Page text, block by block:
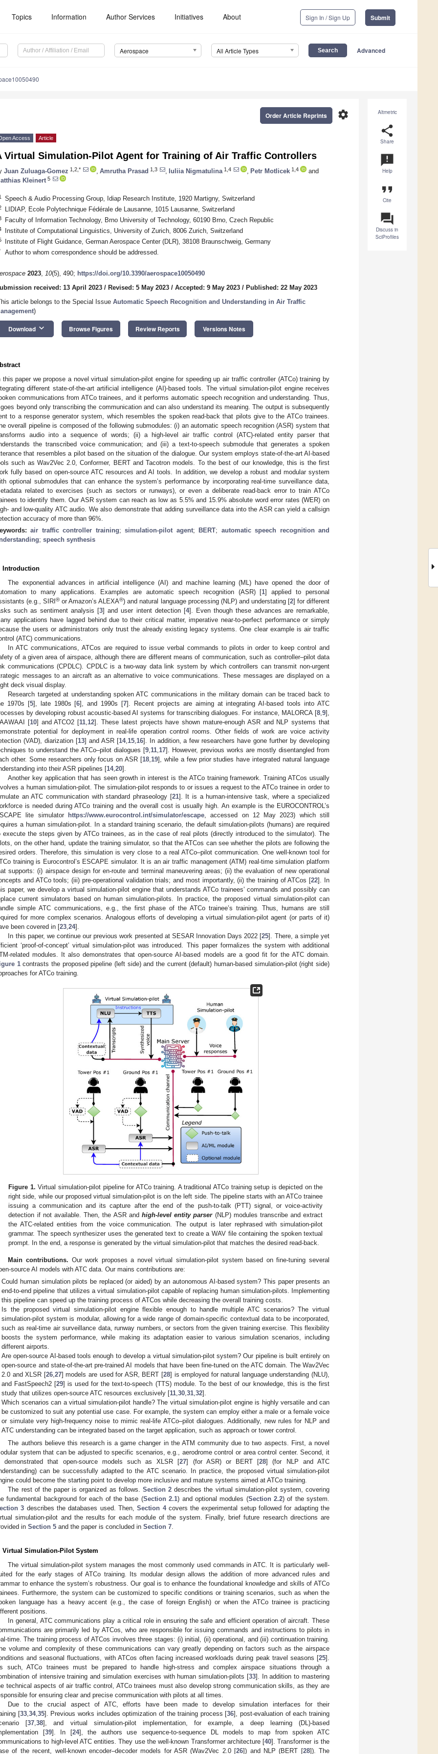
Topics Information Author Services Initiatives About Sign In / Sign Up Submit
Aerospace All Article Types Advanced
Altmetric
share
Share
announcement
Help
format_quote
Cite
question_answer
Discuss in
SciProfiles
settings
Order Article Reprints
Access Article
Virtual Simulation-Pilot Agent for Training of Air Traffic Controllers
Juan Zuluaga-Gomez 1,2,* Amrutha Prasad 1,3 Iuliia Nigmatulina 1,4 Petr Motlicek 1,4
and
Kleinert 5
Speech & Audio Processing Group, Idiap Research Institute, 1920 Martigny, Switzerland
LIDIAP, Ecole Polytechnique Fédérale de Lausanne, 1015 Lausanne, Switzerland
Faculty of Information Technology, Brno University of Technology, 60190 Brno, Czech Republic
Institute of Computational Linguistics, University of Zurich, 8006 Zurich, Switzerland
Institute of Flight Guidance, German Aerospace Center (DLR), 38108 Braunschweig, Germany
Author to whom correspondence should be addressed.
2023, 10(5), 490; https://doi.org/10.3390/aerospace10050490
received: 13 April 2023 / Revised: 5 May 2023 / Accepted: 9 May 2023 / Published: 22 May 2023
article belongs to the Special Issue Automatic Speech Recognition and Understanding in Air Traffic
)
Download keyboard_arrow_down Browse Figures Review Reports Versions Notes
this paper we propose a novel virtual simulation-pilot engine for speeding up air traffic controller (ATCo) training by
different state-of-the-art artificial intelligence (AI)-based tools. The virtual simulation-pilot engine receives
communications from ATCo trainees, and it performs automatic speech recognition and understanding. Thus,
beyond only transcribing the communication and can also understand its meaning. The output is subsequently
to a response generator system, which resembles the spoken read-back that pilots give to the ATCo trainees.
overall pipeline is composed of the following submodules: (i) an automatic speech recognition (ASR) system that
audio into a sequence of words; (ii) a high-level air traffic control (ATC)-related entity parser that
the transcribed voice communication; and (iii) a text-to-speech submodule that generates a spoken
that resembles a pilot based on the situation of the dialogue. Our system employs state-of-the-art AI-based
such as Wav2Vec 2.0, Conformer, BERT and Tacotron models. To the best of our knowledge, this is the first
fully based on open-source ATC resources and AI tools. In addition, we develop a robust and modular system
optional submodules that can enhance the system’s performance by incorporating real-time surveillance data,
related to exercises (such as sectors or runways), or even a deliberate read-back error to train ATCo
to identify them. Our ASR system can reach as low as 5.5% and 15.9% absolute word error rates (WER) on
and low-quality ATC audio. We also demonstrate that adding surveillance data into the ASR can yield a callsign
accuracy of more than 96%.
air traffic controller training;simulation-pilot agent; BERT; automatic speech recognition and
; speech synthesis
Introduction
The exponential advances in artificial intelligence (AI) and machine learning (ML) have opened the door of
to many applications. Examples are automatic speech recognition (ASR) [1] applied to personal
(e.g., SIRI® or Amazon’s ALEXA®) and natural language processing (NLP) and understating [2] for different
such as sentiment analysis [3] and user intent detection [4]. Even though these advances are remarkable,
applications have lagged behind due to their critical matter, imperative near-to-perfect performance or simply
the users or administrators only trust the already existing legacy systems. One clear example is air traffic
(ATC) communications.
In ATC communications, ATCos are required to issue verbal commands to pilots in order to keep control and
of a given area of airspace, although there are different means of communication, such as controller–pilot data
communications (CPDLC). CPDLC is a two-way data link system by which controllers can transmit non-urgent
messages to an aircraft as an alternative to voice communications. These messages are displayed on a
deck visual display.
Research targeted at understanding spoken ATC communications in the military domain can be traced back to
1970s [5], late 1980s [6], and 1990s [7]. Recent projects are aiming at integrating AI-based tools into ATC
by developing robust acoustic-based AI systems for transcribing dialogues. For instance, MALORCA [8 9],
[10] and ATCO2 [11 12]. These latest projects have shown mature-enough ASR and NLP systems that
potential for deployment in real-life operation control rooms. Other fields of work are voice activity
(VAD), diarization [13] and ASR [14, 15, 16]. In addition, a few researchers have gone further by developing
to understand the ATCo–pilot dialogues [9 11 17]. However, previous works are mostly disentangled from
other. Some researchers only focus on ASR [18 19], while a few prior studies have integrated natural language
into their ASR pipelines [14, 20].
Another key application that has seen growth in interest is the ATCo training framework. Training ATCos usually
a human simulation-pilot. The simulation-pilot responds to or issues a request to the ATCo trainee in order to
an ATC communication with standard phraseology [21]. It is a human-intensive task, where a specialized
is needed during ATCo training and the overall cost is usually high. An example is the EUROCONTROL’s
lite simulator
https://www.eurocontrol.int/simulator/escape, accessed on 12 May 2023) which still
a human simulation-pilot. In a standard training scenario, the default simulation-pilots (humans) are required
execute the steps given by ATCo trainees, as in the case of real pilots (directly introduced to the simulator). The
on the other hand, update the training simulator, so that the ATCos can see whether the pilots are following the
orders. Therefore, this simulation is very close to a real ATCo–pilot communication. One well-known tool for
training is Eurocontrol’s ESCAPE simulator. It is an air traffic management (ATM) real-time simulation platform
supports: (i) airspace design for en-route and terminal maneuvering areas; (ii) the evaluation of new operational
and ATCo tools; (iii) pre-operational validation trials; and most importantly, (ii) the training of ATCos [22]. In
paper, we develop a virtual simulation-pilot engine that understands ATCo trainees’ commands and possibly can
current simulators based on human simulation-pilots. In practice, the proposed virtual simulation-pilot can
simple ATC communications, e.g., the first phase of the ATCo trainee’s training. Thus, humans are still
for more complex scenarios. Analogous efforts of developing a virtual simulation-pilot agent (or parts of it)
been covered in [23 24].
In this paper, we continue our previous work presented at SESAR Innovation Days 2022 [25]. There, a simple yet
‘proof-of-concept’ virtual simulation-pilot was introduced. This paper formalizes the system with additional
related modules. It also demonstrates that open-source AI-based models are a good fit for the ATC domain.
1contrasts the proposed pipeline (left side) and the current (default) human-based simulation-pilot (right side)
for ATCo training.
Figure 1. Virtual simulation-pilot pipeline for ATCo training. A traditional ATCo training setup is depicted on the
right side, while our proposed virtual simulation-pilot is on the left side. The pipeline starts with an ATCo trainee
issuing a communication and its capture after the end of the push-to-talk (PTT) signal, or voice-activity
detection if not available. Then, the ASR and high-level entity parser(NLP) modules transcribe and extract
the ATC-related entities from the voice communication. The output is later rephrased with simulation-pilot
grammar. The speech synthesizer uses the generated text to create a WAV file containing the spoken textual
prompt. In the end, a response is generated by the virtual simulation-pilot that matches the desired read-back.
Main contributions. Our work proposes a novel virtual simulation-pilot system based on fine-tuning several
source AI models with ATC data. Our mains contributions are:
Could human simulation pilots be replaced (or aided) by an autonomous AI-based system? This paper presents an
end-to-end pipeline that utilizes a virtual simulation-pilot capable of replacing human simulation-pilots. Implementing
this pipeline can speed up the training process of ATCos while decreasing the overall training costs.
Is the proposed virtual simulation-pilot engine flexible enough to handle multiple ATC scenarios? The virtual
simulation-pilot system is modular, allowing for a wide range of domain-specific contextual data to be incorporated,
such as real-time air surveillance data, runway numbers, or sectors from the given training exercise. This flexibility
boosts the system performance, while making its adaptation easier to various simulation scenarios, including
different airports.
Are open-source AI-based tools enough to develop a virtual simulation-pilot system? Our pipeline is built entirely on
open-source and state-of-the-art pre-trained AI models that have been fine-tuned on the ATC domain. The Wav2Vec
2.0 and XLSR [26,27] models are used for ASR, BERT [28] is employed for natural language understanding (NLU),
and FastSpeech2 [29] is used for the text-to-speech (TTS) module. To the best of our knowledge, this is the first
study that utilizes open-source ATC resources exclusively [11,30,31,32].
Which scenarios can a virtual simulation-pilot handle? The virtual simulation-pilot engine is highly versatile and can
be customized to suit any potential use case. For example, the system can employ either a male or a female voice
or simulate very high-frequency noise to mimic real-life ATCo–pilot dialogues. Additionally, new rules for NLP and
ATC understanding can be integrated based on the target application, such as approach or tower control.
The authors believe this research is a game changer in the ATM community due to two aspects. First, a novel
system that can be adjusted to specific scenarios, e.g., aerodrome control or area control center. Second, it
demonstrated that open-source models such as XLSR [27] (for ASR) or BERT [28] (for NLP and ATC
can be successfully adapted to the ATC scenario. In practice, the proposed virtual simulation-pilot
could become the starting point to develop more inclusive and mature systems aimed at ATCo training.
The rest of the paper is organized as follows. Section 2 describes the virtual simulation-pilot system, covering
fundamental background for each of the base (Section 2.1) and optional modules (Section 2.2) of the system.
3 describes the databases used. Then,Section 4covers the experimental setup followed for adapting the
simulation-pilot and the results for each module of the system. Finally, brief future research directions are
in Section 5 and the paper is concluded in Section 7.
Virtual Simulation-Pilot System
The virtual simulation-pilot system manages the most commonly used commands in ATC. It is particularly well-
for the early stages of ATCo training. Its modular design allows the addition of more advanced rules and
to enhance the system’s robustness. Our goal is to enhance the foundational knowledge and skills of ATCo
Furthermore, the system can be customized to specific conditions or training scenarios, such as when the
language has a heavy accent (e.g., the case of foreign English) or when the ATCo trainee is practicing
positions.
In general, ATC communications play a critical role in ensuring the safe and efficient operation of aircraft. These
are primarily led by ATCos, who are responsible for issuing commands and instructions to pilots in
time. The training process of ATCos involves three stages: (i) initial, (ii) operational, and (iii) continuation training.
volume and complexity of these communications can vary greatly depending on factors such as the airspace
and seasonal fluctuations, with ATCos often facing increased workloads during peak travel seasons [25].
such, ATCo trainees must be prepared to handle high-stress and complex airspace situations through a
of intensive training and simulation exercises with human simulation-pilots [33]. In addition to mastering
technical aspects of air traffic control, ATCo trainees must also develop strong communication skills, as they are
for ensuring clear and precise communication with pilots at all times.
Due to the crucial aspect of ATC, efforts have been made to develop simulation interfaces for their
[33,34,35]. Previous works includes optimization of the training process [36], post-evaluation of each training
[37,38], and virtual simulation-pilot implementation, for example, a deep learning (DL)-based
[39]. In [24], the authors use sequence-to-sequence DL models to map from spoken ATC
to high-level ATC entities. They use the well-known Transformer architecture [40]. Transformer is the
of the recent, well-known encoder–decoder models for ASR (Wav2Vec 2.0 [26]) and NLP (BERT [28]). The